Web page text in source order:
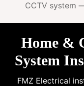
CCTV system
Home &
System
FMZ Electrical